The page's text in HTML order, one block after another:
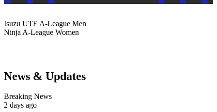
Isuzu UTE A-League Men
Ninja A-League Women
News & Updates
Breaking News
2 days ago